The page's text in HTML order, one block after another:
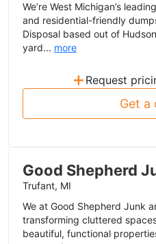
We’re West Michigan’s
and residential-friendly
Disposal based out of
yard... more
+ Request
Get a
Good Shepherd
Trufant, MI
We at Good Shepherd Junk
transforming cluttered
beautiful, functional